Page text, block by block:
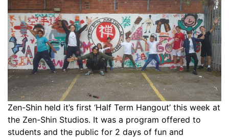
Zen-Shin held it’s first ‘Half Term Hangout’ this week at
the Zen-Shin Studios. It was a program offered to
students and the public for 2 days of fun and